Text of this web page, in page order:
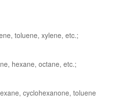
toluene, xylene, etc.;
hexane, octane, etc.;
cyclohexanone, toluene